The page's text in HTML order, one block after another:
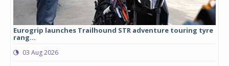
Eurogrip launches Trailhound STR adventure touring tyre
rang...
03 Aug 2026